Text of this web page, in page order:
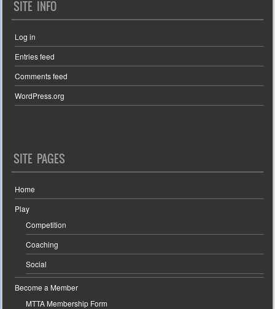
SITE INFO
Log in
Entries feed
Comments feed
WordPress.org
SITE PAGES
Home
Play
Competition
Coaching
Social
Become a Member
MTTA Membership Form